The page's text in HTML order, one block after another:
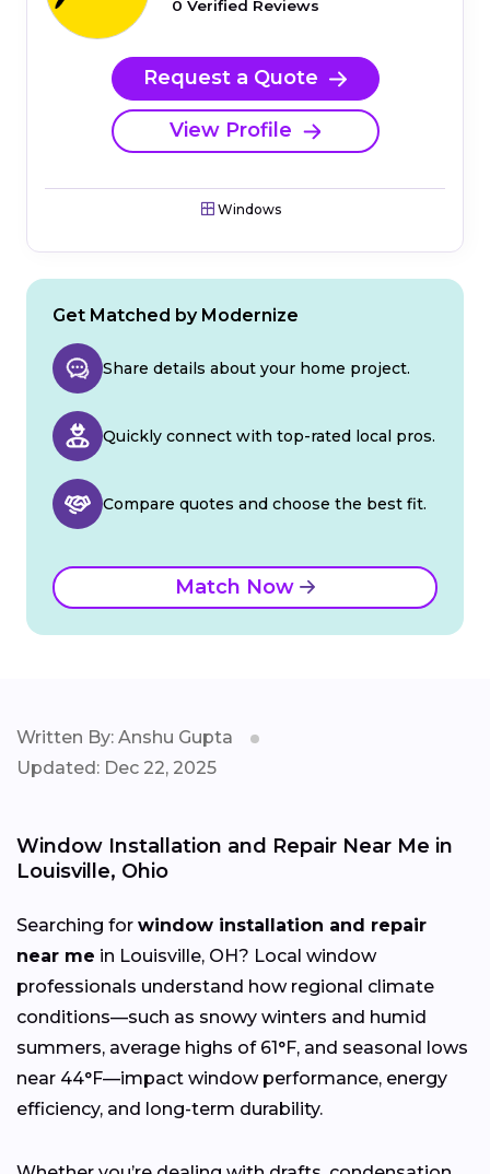
0 Verified Reviews
Request a Quote
View Profile
Windows
Get Matched by Modernize
Share details about your home project.
Quickly connect with top-rated local pros.
Compare quotes and choose the best fit.
Match Now
Written By: Anshu Gupta
Updated: Dec 22, 2025
Window Installation and Repair Near Me in
Louisville, Ohio
Searching for window installation and repair
near me in Louisville, OH? Local window
professionals understand how regional climate
conditions—such as snowy winters and humid
summers, average highs of 61°F, and seasonal lows
near 44°F—impact window performance, energy
efficiency, and long-term durability.